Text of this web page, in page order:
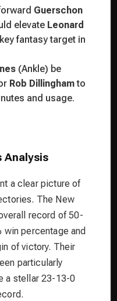
Guerschon
elevate Leonard
fantasy target in
(Ankle) be
Rob Dillinghamto
and usage.
Analysis
a clear picture of
The New
record of 50-
percentage and
of victory. Their
particularly
a stellar 23-13-0